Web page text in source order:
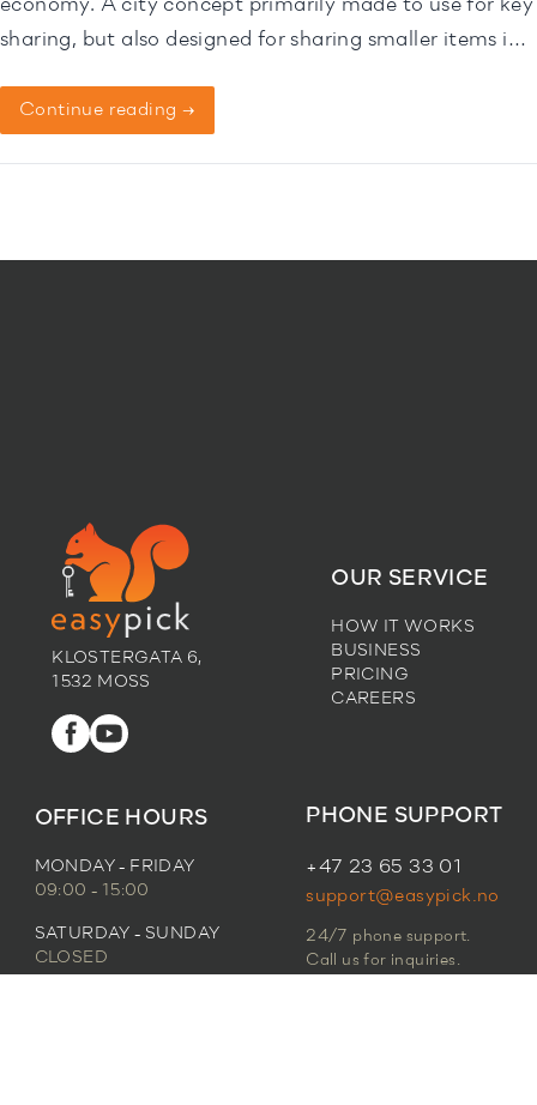
economy. A city concept primarily made to use for key
sharing, but also designed for sharing smaller items in
Continue reading →
KLOSTERGATA 6,
1532 MOSS
OUR SERVICE
HOW IT WORKS
BUSINESS
PRICING
CAREERS
OFFICE HOURS
MONDAY - FRIDAY
09:00 - 15:00
SATURDAY - SUNDAY
CLOSED
PHONE SUPPORT
+47 23 65 33 01
support@easypick.no
24/7 phone support.
Call us for inquiries.